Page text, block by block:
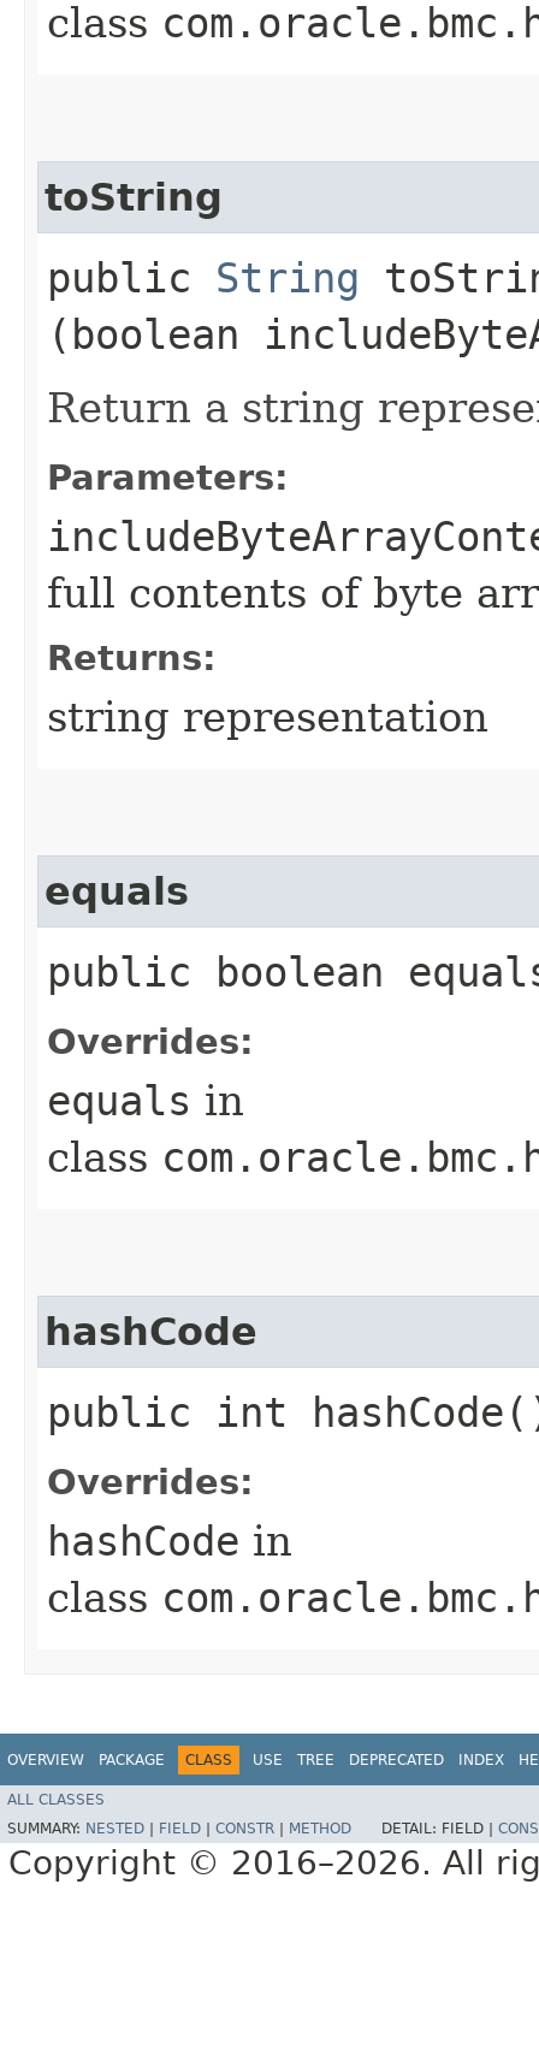
class
toString
public String
(boolean
Return a string
Parameters:
full contents of byte
Returns:
string representation
equals
public boolean
Overrides:
equals in
class
hashCode
public int
Overrides:
hashCode in
class
OVERVIEW PACKAGE CLASS USE TREE DEPRECATED INDEX
ALL CLASSES
SUMMARY: NESTED FIELD CONSTR METHOD DETAIL: FIELD |
Copyright © 2016–2026. All